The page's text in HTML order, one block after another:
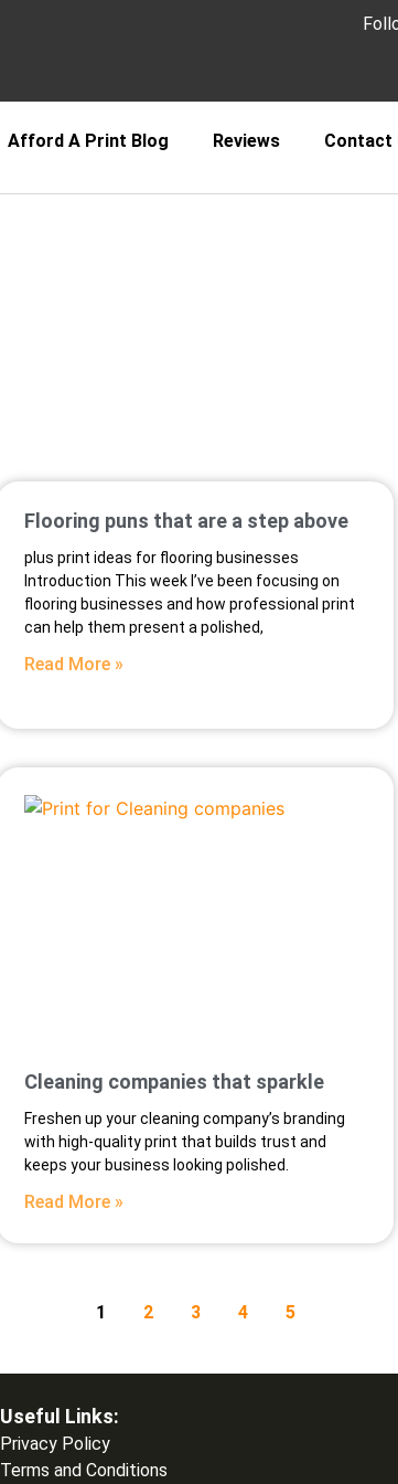
Afford A Print Blog Reviews Contact
Flooring puns that are a step above
plus print ideas for flooring businesses
Introduction This week I’ve been focusing on
flooring businesses and how professional print
can help them present a polished,
Read More »
Cleaning companies that sparkle
Freshen up your cleaning company’s branding
with high-quality print that builds trust and
keeps your business looking polished.
Read More »
1 2 3 4 5
Useful Links:
Privacy Policy
Terms and Conditions